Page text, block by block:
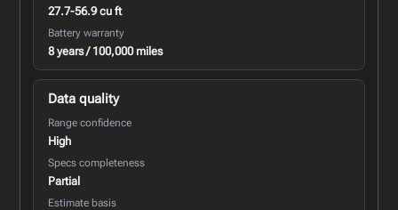
27.7-56.9 cu ft
Battery warranty
8 years / 100,000 miles
Data quality
Range confidence
High
Specs completeness
Partial
Estimate basis